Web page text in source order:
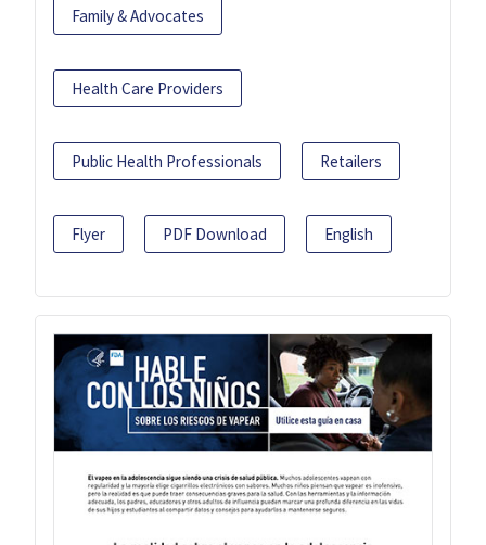
Family & Advocates
Health Care Providers
Public Health Professionals Retailers
Flyer PDF Download English